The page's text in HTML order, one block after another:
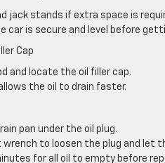
jack stands if extra space is
car is secure and level before
Cap
and locate the oil filler cap.
the oil to drain faster.
pan under the oil plug.
wrench to loosen the plug and let
for all oil to empty before